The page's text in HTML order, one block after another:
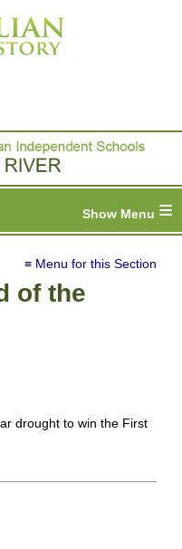
≡
≡ Menu for this Section
of the
drought to win the First